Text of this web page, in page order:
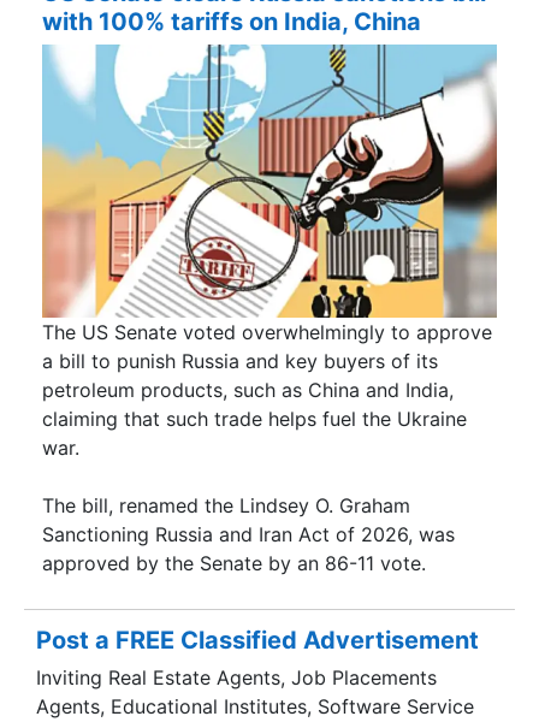
with 100% tariffs on India, China
The US Senate voted overwhelmingly to approve
a bill to punish Russia and key buyers of its
petroleum products, such as China and India,
claiming that such trade helps fuel the Ukraine
war.
The bill, renamed the Lindsey O. Graham
Sanctioning Russia and Iran Act of 2026, was
approved by the Senate by an 86-11 vote.
Post a FREE Classified Advertisement
Inviting Real Estate Agents, Job Placements
Agents, Educational Institutes, Software Service